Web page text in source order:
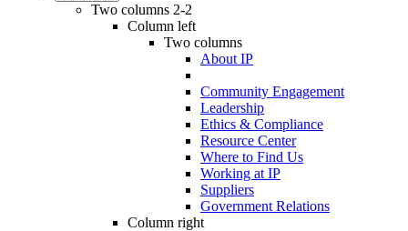
Two columns 2-2
Column left
Two columns
About IP
Community Engagement
Leadership
Ethics & Compliance
Resource Center
Where to Find Us
Working at IP
Suppliers
Government Relations
Column right